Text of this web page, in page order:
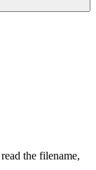
the filename,